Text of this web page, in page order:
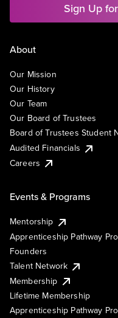
Sign Up
About
Our Mission
Our History
Our Team
Our Board of Trustees
Board of Trustees Student
Audited Financials
Careers
Events & Programs
Mentorship
Apprenticeship Pathway
Founders
Talent Network
Membership
Lifetime Membership
Apprenticeship Pathway